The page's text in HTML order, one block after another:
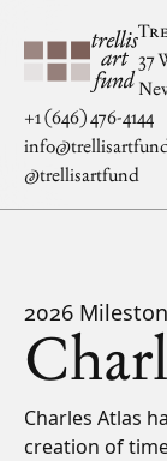
37
+1 (646) 476-4144
@trellisartfund
2026
Bio
Charles Atlas
creation of